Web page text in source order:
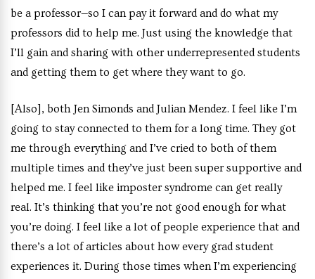
be a professor—so I can pay it forward and do what my
professors did to help me. Just using the knowledge that
I’ll gain and sharing with other underrepresented students
and getting them to get where they want to go.
[Also], both Jen Simonds and Julian Mendez. I feel like I’m
going to stay connected to them for a long time. They got
me through everything and I’ve cried to both of them
multiple times and they’ve just been super supportive and
helped me. I feel like imposter syndrome can get really
real. It’s thinking that you’re not good enough for what
you’re doing. I feel like a lot of people experience that and
there’s a lot of articles about how every grad student
experiences it. During those times when I’m experiencing